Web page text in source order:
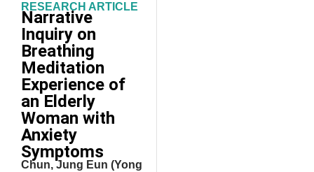
RESEARCH ARTICLE
Narrative
Inquiry on
Breathing
Meditation
Experience of
an Elderly
Woman with
Anxiety
Symptoms
Chun, Jung Eun (Yong